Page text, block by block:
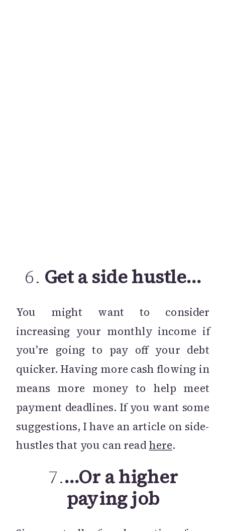
6. Get a side hustle…
You might want to consider
increasing your monthly income if
you’re going to pay off your debt
quicker. Having more cash flowing in
means more money to help meet
payment deadlines. If you want some
suggestions, I have an article on side-
hustles that you can read here.
7.…Or a higher
paying job